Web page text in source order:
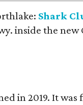
Shark
inside the
in 2019. It was